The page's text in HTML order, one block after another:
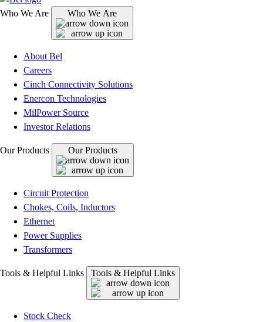
Who We Are Who We Are
About Bel
Careers
Cinch Connectivity Solutions
Enercon Technologies
MilPower Source
Investor Relations
Our Products Our Products
Circuit Protection
Chokes, Coils, Inductors
Ethernet
Power Supplies
Transformers
Tools & Helpful Links Tools & Helpful Links
Stock Check